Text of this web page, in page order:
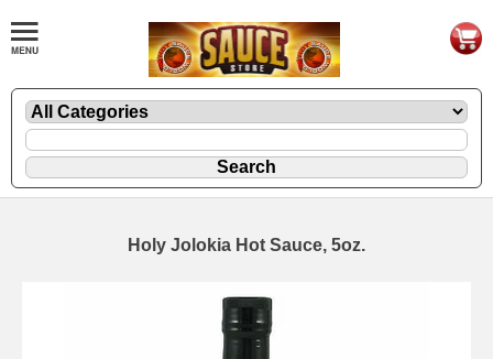
Holy Jolokia Hot Sauce, 5oz.